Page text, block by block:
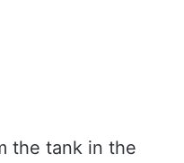
the tank in the